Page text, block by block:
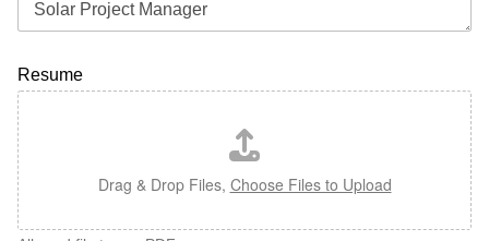
Resume
Drag & Drop Files, Choose Files to Upload